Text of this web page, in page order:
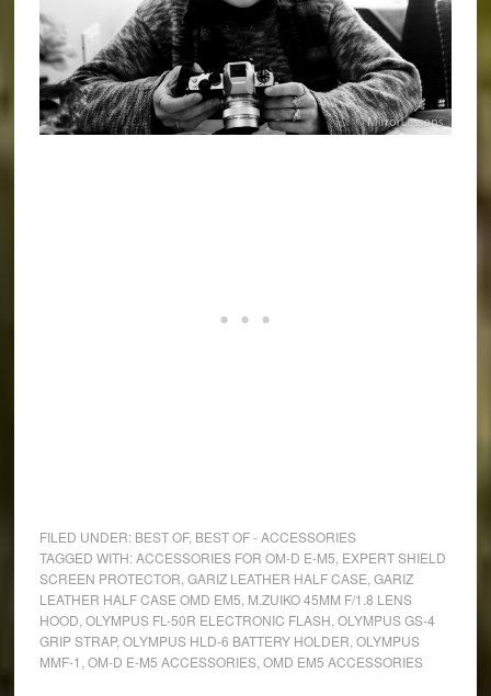
FILED UNDER: BEST OF, BEST OF - ACCESSORIES
TAGGED WITH:ACCESSORIES FOR OM-D E-M5 EXPERT SHIELD
SCREEN PROTECTOR GARIZ LEATHER HALF CASE GARIZ
LEATHER HALF CASE OMD EM5 M.ZUIKO 45MM F/1.8 LENS
HOOD OLYMPUS FL-50R ELECTRONIC FLASH OLYMPUS GS-4
GRIP STRAP, OLYMPUS HLD-6 BATTERY HOLDER OLYMPUS
MMF-1 OM-D E-M5 ACCESSORIES, OMD EM5 ACCESSORIES